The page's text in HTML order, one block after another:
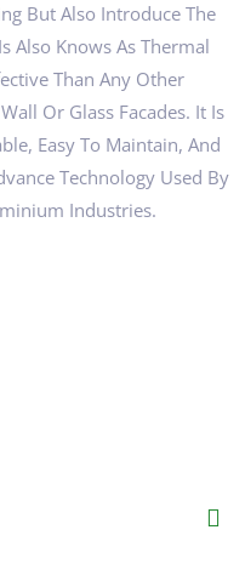
But Also Introduce The
Also Knows As Thermal
Than Any Other
Or Glass Facades. It Is
Easy To Maintain, And
Technology Used By
Industries.